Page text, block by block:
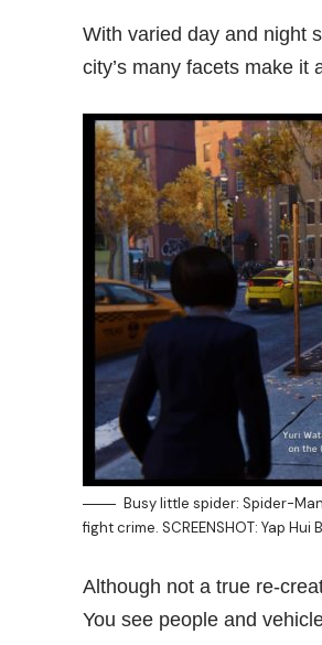
With varied day and night
city’s many facets make
Busy little spider: Spider-
fight crime. SCREENSHOT: Yap Hui
Although not a true re-
You see people and